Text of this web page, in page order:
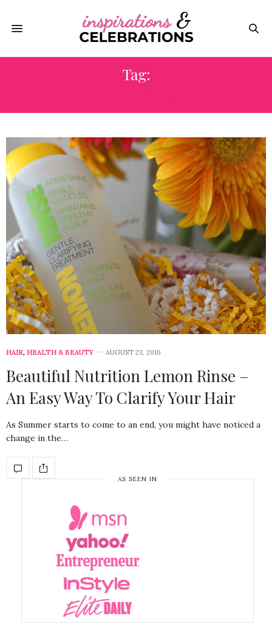
Tag:
HAIR, HEALTH & BEAUTY AUGUST 23, 2016
Beautiful Nutrition Lemon Rinse –
An Easy Way To Clarify Your Hair
As Summer starts to come to an end, you might have noticed a
change in the…
AS SEEN IN